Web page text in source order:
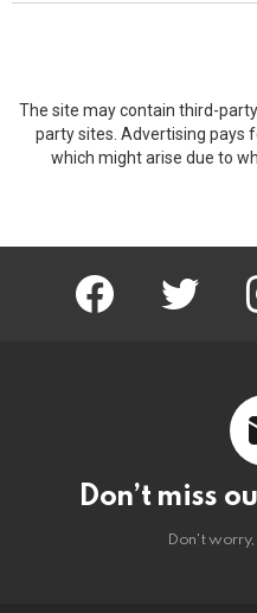
The site may contain third-
party sites. Advertising pays
which might arise due to
facebook twitter
Don’t miss
Don't